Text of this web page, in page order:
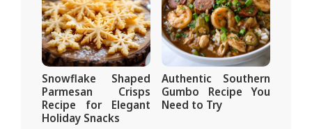
Snowflake Shaped
Parmesan Crisps
Recipe for Elegant
Holiday Snacks
Authentic Southern
Gumbo Recipe You
Need to Try